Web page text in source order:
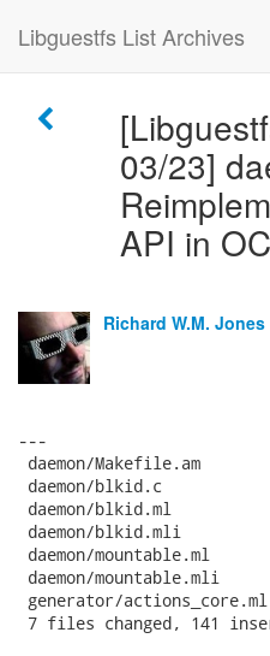
Libguestfs List Archives
03/23]
API in
Richard W.M. Jones
---
daemon/Makefile.am
daemon/blkid.c
daemon/blkid.ml           | 40
daemon/blkid.mli          |
daemon/mountable.ml       |
daemon/mountable.mli      |
generator/
7 files changed, 141